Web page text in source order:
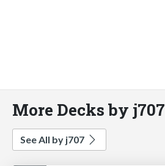
More Decks by j707
See All by j707